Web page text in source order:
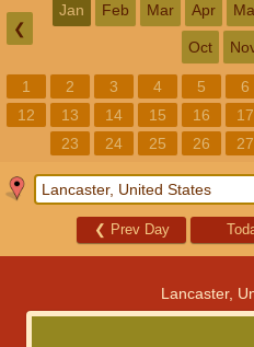
❮
Jan Feb Mar Apr
Oct
1 2 3 4 5 6
12
13 14 15 16 17
23
24 25 26 27
❮ Prev Day
Lancaster,